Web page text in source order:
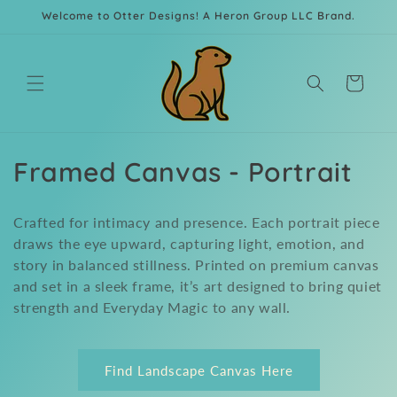
Skip to
Welcome to Otter Designs! A Heron Group LLC Brand.
Cart
C
l
l
e
Framed Canvas - Portrait
Crafted for intimacy and presence. Each portrait piece
draws the eye upward, capturing light, emotion, and
story in balanced stillness. Printed on premium canvas
and set in a sleek frame, it’s art designed to bring quiet
strength and Everyday Magic to any wall.
Find Landscape Canvas Here